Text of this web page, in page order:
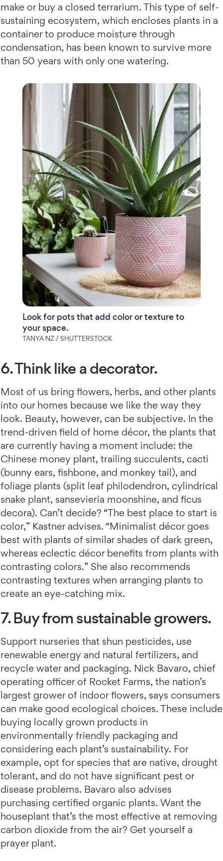
make or buy a closed terrarium. This type of self-
sustaining ecosystem, which encloses plants in a
container to produce moisture through
condensation, has been known to survive more
than 50 years with only one watering.
Look for pots that add color or texture to
your space.
TANYA NZ / SHUTTERSTOCK
6. Think like a decorator.
Most of us bring flowers, herbs, and other plants
into our homes because we like the way they
look. Beauty, however, can be subjective. In the
trend-driven field of home décor, the plants that
are currently having a moment include: the
Chinese money plant, trailing succulents, cacti
(bunny ears, fishbone, and monkey tail), and
foliage plants (split leaf philodendron, cylindrical
snake plant, sansevieria moonshine, and ficus
decora). Can’t decide? “The best place to start is
color,” Kastner advises. “Minimalist décor goes
best with plants of similar shades of dark green,
whereas eclectic décor benefits from plants with
contrasting colors.” She also recommends
contrasting textures when arranging plants to
create an eye-catching mix.
7. Buy from sustainable growers.
Support nurseries that shun pesticides, use
renewable energy and natural fertilizers, and
recycle water and packaging. Nick Bavaro, chief
operating officer of Rocket Farms, the nation’s
largest grower of indoor flowers, says consumers
can make good ecological choices. These include
buying locally grown products in
environmentally friendly packaging and
considering each plant’s sustainability. For
example, opt for species that are native, drought
tolerant, and do not have significant pest or
disease problems. Bavaro also advises
purchasing certified organic plants. Want the
houseplant that’s the most effective at removing
carbon dioxide from the air? Get yourself a
prayer plant.